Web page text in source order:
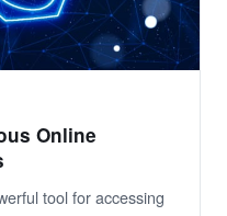
Online
tool for accessing